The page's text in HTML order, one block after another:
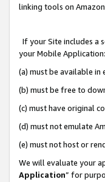
linking tools on
If your Site includes a
your Mobile Application:
(a) must be available
(b) must be free to
(c) must have original
(d) must not emulate
(e) must not host or
We will evaluate your
Application” for